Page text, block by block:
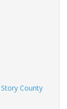
Story County